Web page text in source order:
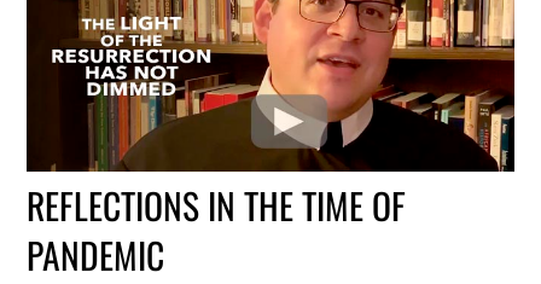
REFLECTIONS IN THE TIME OF
PANDEMIC